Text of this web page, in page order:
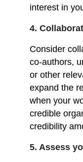
interest in
4.
Consider
co-authors,
or other
expand the
when your
credible
credibility
5. Assess